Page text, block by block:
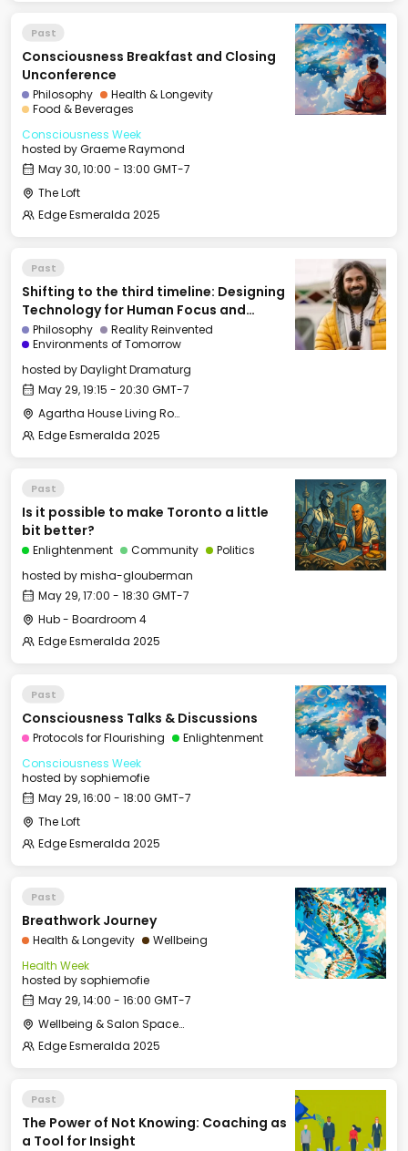
Past
Consciousness Breakfast and Closing
Unconference
Philosophy
Health & Longevity
Food & Beverages
Consciousness Week
hosted byGraeme Raymond
May 30, 10:00 - 13:00 GMT-7
The Loft
Edge Esmeralda 2025
Past
Shifting to the third timeline: Designing
Technology for Human Focus and
Flourishing
Philosophy
Reality Reinvented
Environments of Tomorrow
hosted byDaylight Dramaturg
May 29, 19:15 - 20:30 GMT-7
Agartha House Living Room
Edge Esmeralda 2025
Past
Is it possible to make Toronto a little
bit better?
Enlightenment Community
Politics
hosted bymisha-glouberman
May 29, 17:00 - 18:30 GMT-7
Hub - Boardroom 4
Edge Esmeralda 2025
Past
Consciousness Talks & Discussions
Protocols for Flourishing
Enlightenment
Consciousness Week
hosted bysophiemofie
May 29, 16:00 - 18:00 GMT-7
The Loft
Edge Esmeralda 2025
Past
Breathwork Journey
Health & Longevity
Wellbeing
Health Week
hosted bysophiemofie
May 29, 14:00 - 16:00 GMT-7
Wellbeing & Salon Space - Studio/Mirror Room
Edge Esmeralda 2025
Past
The Power of Not Knowing: Coaching as
a Tool for Insight